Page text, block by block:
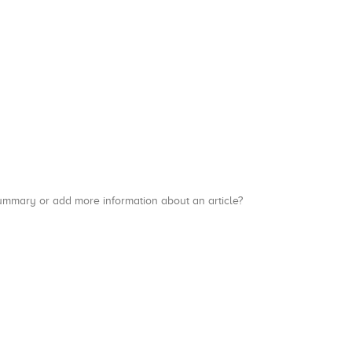
or add more information about an article?